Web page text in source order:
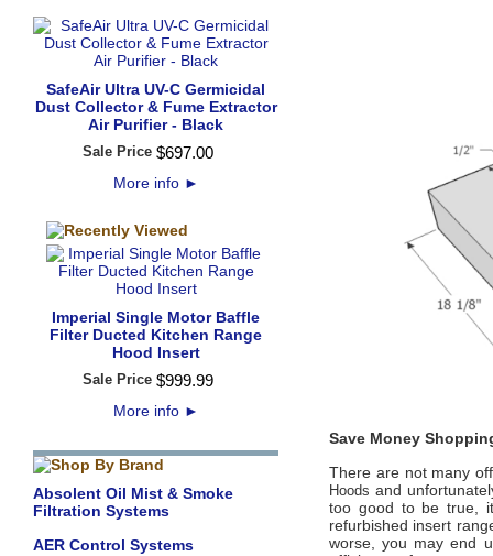
SafeAir Ultra UV-C Germicidal
Dust Collector & Fume Extractor
Air Purifier - Black
Sale Price $697.00
More info ►
Imperial Single Motor Baffle
Filter Ducted Kitchen Range
Hood Insert
Sale Price $999.99
More info ►
Absolent Oil Mist & Smoke
Filtration Systems
AER Control Systems
Save Money
There are not many
Hoods and
too good to be true,
refurbished insert
worse, you may end